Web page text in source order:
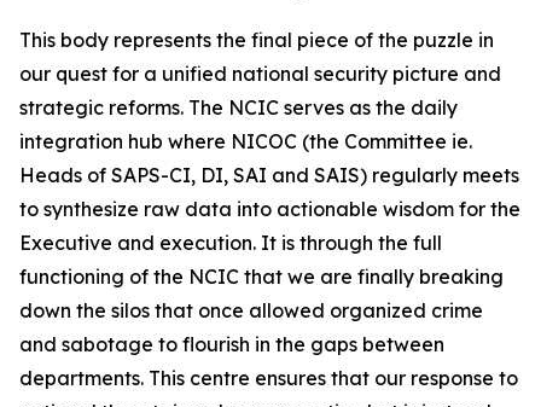
This body represents the final piece of the puzzle in
our quest for a unified national security picture and
strategic reforms. The NCIC serves as the daily
integration hub where NICOC (the Committee ie.
Heads of SAPS-CI, DI, SAI and SAIS) regularly meets
to synthesize raw data into actionable wisdom for the
Executive and execution. It is through the full
functioning of the NCIC that we are finally breaking
down the silos that once allowed organized crime
and sabotage to flourish in the gaps between
departments. This centre ensures that our response to